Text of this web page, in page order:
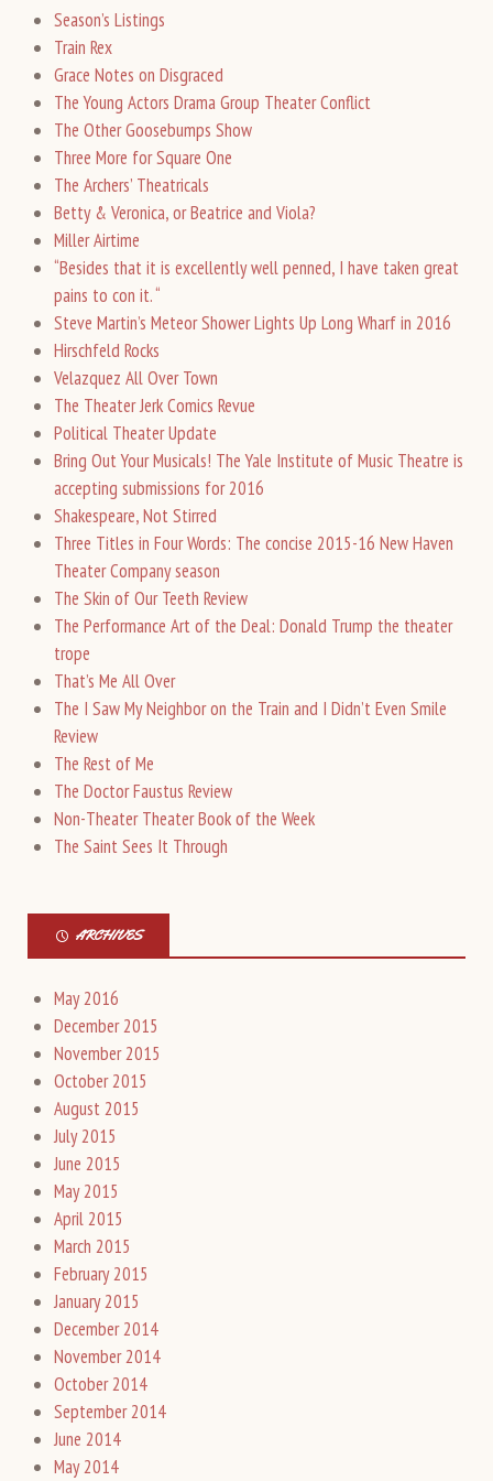
Season’s Listings
Train Rex
Grace Notes on Disgraced
The Young Actors Drama Group Theater Conflict
The Other Goosebumps Show
Three More for Square One
The Archers’ Theatricals
Betty & Veronica, or Beatrice and Viola?
Miller Airtime
“Besides that it is excellently well penned, I have taken great
pains to con it. “
Steve Martin’s Meteor Shower Lights Up Long Wharf in 2016
Hirschfeld Rocks
Velazquez All Over Town
The Theater Jerk Comics Revue
Political Theater Update
Bring Out Your Musicals! The Yale Institute of Music Theatre is
accepting submissions for 2016
Shakespeare, Not Stirred
Three Titles in Four Words: The concise 2015-16 New Haven
Theater Company season
The Skin of Our Teeth Review
The Performance Art of the Deal: Donald Trump the theater
trope
That’s Me All Over
The I Saw My Neighbor on the Train and I Didn’t Even Smile
Review
The Rest of Me
The Doctor Faustus Review
Non-Theater Theater Book of the Week
The Saint Sees It Through
ARCHIVES
May 2016
December 2015
November 2015
October 2015
August 2015
July 2015
June 2015
May 2015
April 2015
March 2015
February 2015
January 2015
December 2014
November 2014
October 2014
September 2014
June 2014
May 2014